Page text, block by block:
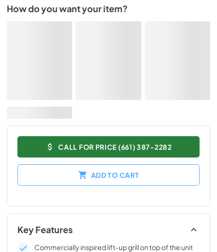
How do you want your item?
CALL FOR PRICE (661) 387-2282
ADD TO CART
Key Features
Commercially inspired lift-up grill on top of the unit